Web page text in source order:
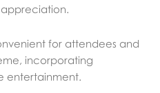
for attendees and
incorporating
entertainment.